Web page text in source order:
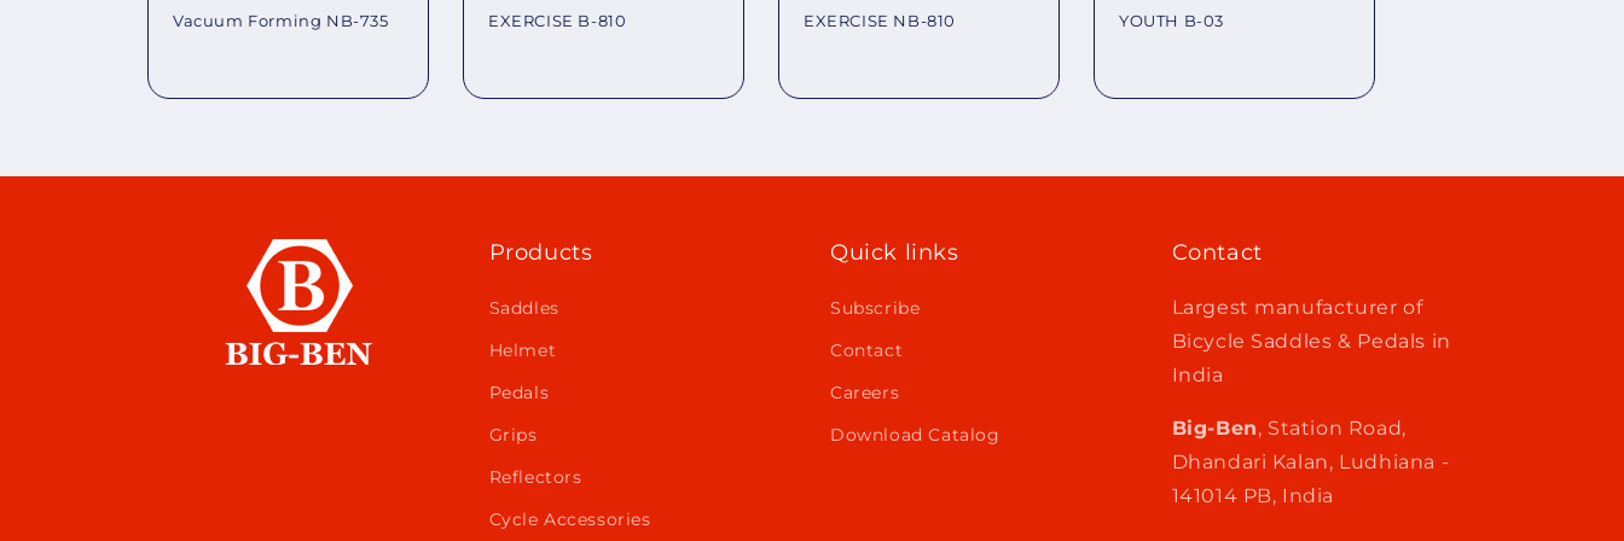
Vacuum Forming NB-735 EXERCISE B-810 EXERCISE NB-810 YOUTH B-03
Products
Saddles
Helmet
Pedals
Grips
Reflectors
Cycle Accessories
Quick links
Subscribe
Contact
Careers
Download Catalog
Contact
Largest manufacturer of
Bicycle Saddles & Pedals in
India
Big-Ben, Station Road,
Dhandari Kalan, Ludhiana -
141014 PB, India